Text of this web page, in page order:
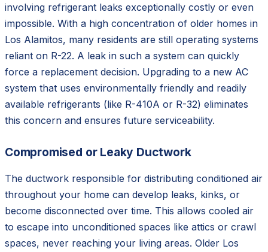
involving refrigerant leaks exceptionally costly or even
impossible. With a high concentration of older homes in
Los Alamitos, many residents are still operating systems
reliant on R-22. A leak in such a system can quickly
force a replacement decision. Upgrading to a new AC
system that uses environmentally friendly and readily
available refrigerants (like R-410A or R-32) eliminates
this concern and ensures future serviceability.
Compromised or Leaky Ductwork
The ductwork responsible for distributing conditioned air
throughout your home can develop leaks, kinks, or
become disconnected over time. This allows cooled air
to escape into unconditioned spaces like attics or crawl
spaces, never reaching your living areas. Older Los